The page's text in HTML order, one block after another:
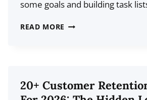
some goals and building task
READ MORE FOUR
A
20+ Customer